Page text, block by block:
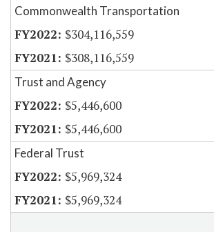
Commonwealth Transportation
$304,116,559
$308,116,559
Trust and Agency
$5,446,600
$5,446,600
Federal Trust
$5,969,324
$5,969,324